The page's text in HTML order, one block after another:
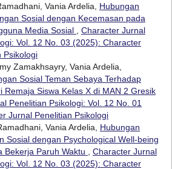
Vania Ardelia, Hubungan
Sosial dengan Kecemasan pada
Media Sosial
Character Jurnal
Vol. 12 No. 03 (2025): Character
Psikologi
Zamakhsayry, Vania Ardelia,
Sosial Teman Sebaya Terhadap
Remaja Siswa Kelas X di MAN 2 Gresik
Penelitian Psikologi: Vol. 12 No. 01
Jurnal Penelitian Psikologi
Vania Ardelia, Hubungan
Sosial dengan Psychological Well-being
Bekerja Paruh Waktu
Character Jurnal
Vol. 12 No. 03 (2025): Character